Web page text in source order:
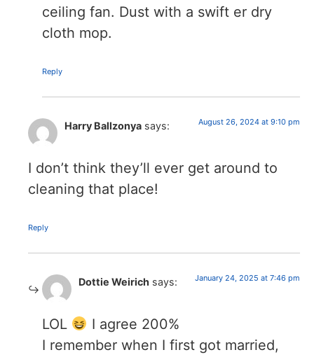
ceiling fan. Dust with a swift er dry
cloth mop.
Reply
Harry Ballzonya says: August 26, 2024 at 9:10 pm
I don’t think they’ll ever get around to
cleaning that place!
Reply
Dottie Weirich says: January 24, 2025 at 7:46 pm
LOL
I agree 200%
I remember when I first got married,